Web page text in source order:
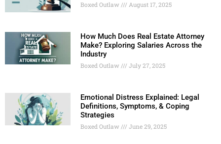
Boxed Outlaw August 17, 2025
How Much Does Real Estate Attorney
Make? Exploring Salaries Across the
Industry
Boxed Outlaw July 27, 2025
Emotional Distress Explained: Legal
Definitions, Symptoms, & Coping
Strategies
Boxed Outlaw June 29, 2025